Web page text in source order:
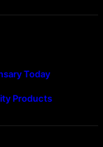
Today
Products